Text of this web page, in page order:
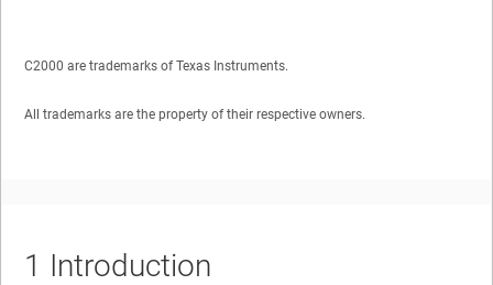
C2000 are trademarks of Texas Instruments.
All trademarks are the property of their respective owners.
1 Introduction